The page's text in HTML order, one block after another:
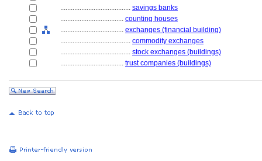
........................................ savings banks
.................................... counting houses
.................................... exchanges (financial building)
........................................ commodity exchanges
........................................ stock exchanges (buildings)
.................................... trust companies (buildings)